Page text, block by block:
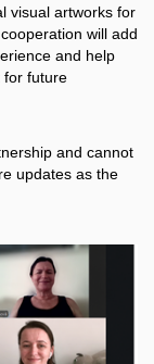
visual artworks for
will add
and help
for future
and cannot
updates as the